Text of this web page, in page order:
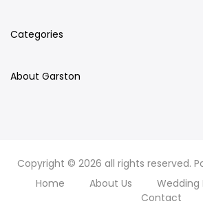
Categories
About Garston
Copyright © 2026 all rights reserved.
Home
About Us Wedding
Contact